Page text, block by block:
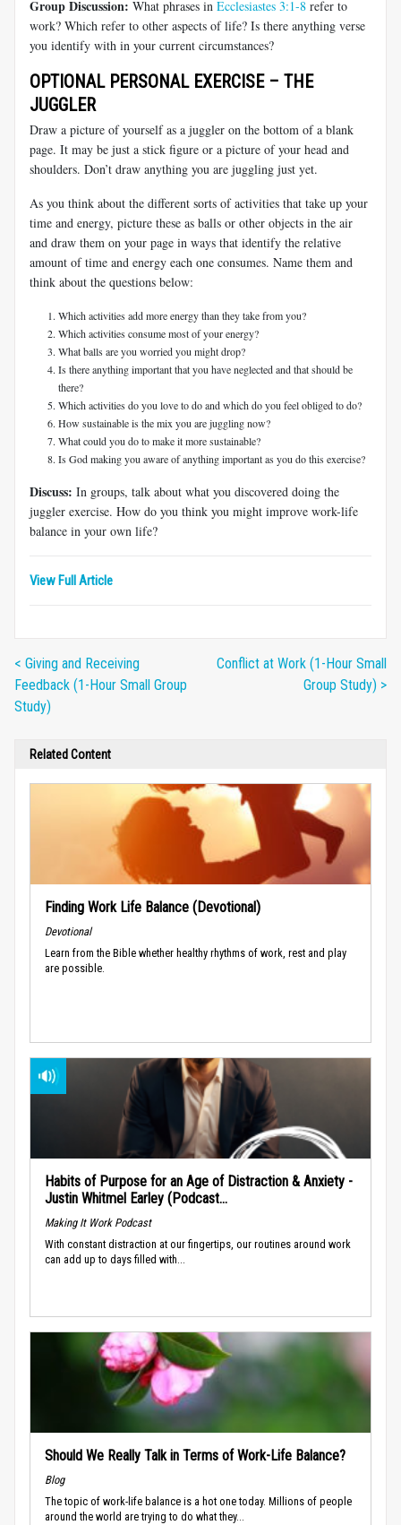
Group Discussion: What phrases in Ecclesiastes 3:1-8 refer to
work? Which refer to other aspects of life? Is there anything verse
you identify with in your current circumstances?
OPTIONAL PERSONAL EXERCISE – THE
JUGGLER
Draw a picture of yourself as a juggler on the bottom of a blank
page. It may be just a stick figure or a picture of your head and
shoulders. Don’t draw anything you are juggling just yet.
As you think about the different sorts of activities that take up your
time and energy, picture these as balls or other objects in the air
and draw them on your page in ways that identify the relative
amount of time and energy each one consumes. Name them and
think about the questions below:
Which activities add more energy than they take from you?
Which activities consume most of your energy?
What balls are you worried you might drop?
Is there anything important that you have neglected and that should be
there?
Which activities do you love to do and which do you feel obliged to do?
How sustainable is the mix you are juggling now?
What could you do to make it more sustainable?
Is God making you aware of anything important as you do this exercise?
Discuss: In groups, talk about what you discovered doing the
juggler exercise. How do you think you might improve work-life
balance in your own life?
View Full Article
< Giving and Receiving
Feedback (1-Hour Small Group
Study)
Conflict at Work (1-Hour Small
Group Study) >
Related Content
Finding Work Life Balance (Devotional)
Devotional
Learn from the Bible whether healthy rhythms of work, rest and play
are possible.
Habits of Purpose for an Age of Distraction & Anxiety -
Justin Whitmel Earley (Podcast...
Making It Work Podcast
With constant distraction at our fingertips, our routines around work
can add up to days filled with...
Should We Really Talk in Terms of Work-Life Balance?
Blog
The topic of work-life balance is a hot one today. Millions of people
around the world are trying to do what they...